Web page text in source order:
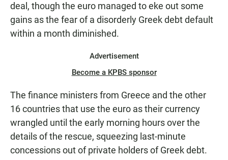
deal, though the euro managed to eke out some
gains as the fear of a disorderly Greek debt default
within a month diminished.
Advertisement
Become a KPBS sponsor
The finance ministers from Greece and the other
16 countries that use the euro as their currency
wrangled until the early morning hours over the
details of the rescue, squeezing last-minute
concessions out of private holders of Greek debt.